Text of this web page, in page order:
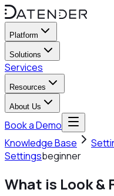
Platform
Solutions
Services
Resources
About Us
Book a Demo
Knowledge Base
Settingsbeginner
What is Look &